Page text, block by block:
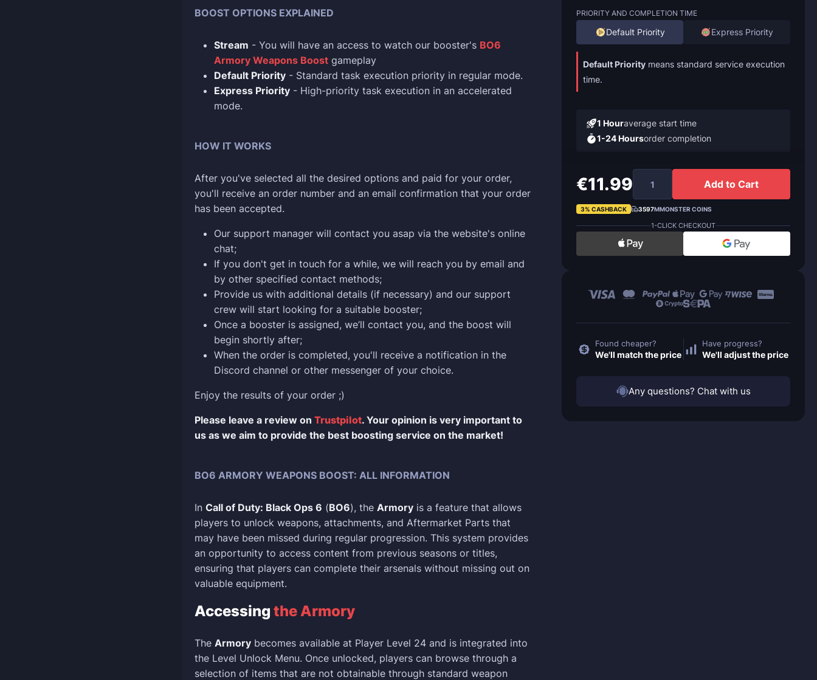
BOOST OPTIONS EXPLAINED
Stream - You will have an access to watch our booster's BO6
Armory Weapons Boost gameplay
Default Priority - Standard task execution priority in regular mode.
Express Priority - High-priority task execution in an accelerated
mode.
HOW IT WORKS
After you've selected all the desired options and paid for your order,
you'll receive an order number and an email confirmation that your order
has been accepted.
Our support manager will contact you asap via the website's online
chat;
If you don't get in touch for a while, we will reach you by email and
by other specified contact methods;
Provide us with additional details (if necessary) and our support
crew will start looking for a suitable booster;
Once a booster is assigned, we’ll contact you, and the boost will
begin shortly after;
When the order is completed, you'll receive a notification in the
Discord channel or other messenger of your choice.
Enjoy the results of your order ;)
Please leave a review on Trustpilot. Your opinion is very important to
us as we aim to provide the best boosting service on the market!
BO6 ARMORY WEAPONS BOOST: ALL INFORMATION
In Call of Duty: Black Ops 6 (BO6), the Armory is a feature that allows
players to unlock weapons, attachments, and Aftermarket Parts that
may have been missed during regular progression. This system provides
an opportunity to access content from previous seasons or titles,
ensuring that players can complete their arsenals without missing out on
valuable equipment.
Accessing the Armory
The Armory becomes available at Player Level 24 and is integrated into
the Level Unlock Menu. Once unlocked, players can browse through a
selection of items that are not obtainable through standard weapon
PRIORITY AND COMPLETION TIME
Default Priority Express Priority
Default Priority means standard service execution
time.
1 Houraverage start time
1-24 Hoursorder completion
€11.99 Add to Cart
3% CASHBACK 3597MMONSTER COINS
1-CLICK CHECKOUT
Found cheaper?
We'll match the price
Have progress?
We'll adjust the price
Any questions? Chat with us